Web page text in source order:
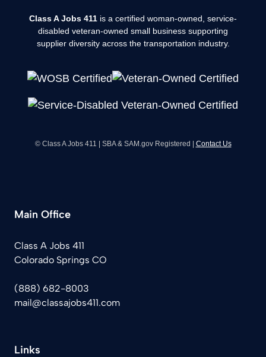
Class A Jobs 411 is a certified woman-owned, service-
disabled veteran-owned small business supporting
supplier diversity across the transportation industry.
© Class A Jobs 411 | SBA & SAM.gov Registered | Contact Us
Main Office
Class A Jobs 411
Colorado Springs CO
(888) 682-8003
mail@classajobs411.com
Links